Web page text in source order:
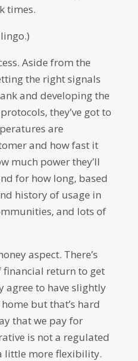
times.
Aside from the
the right signals
and developing the
they’ve got to
are
and how fast it
much power they’ll
for how long, based
history of usage in
and lots of
aspect. There’s
financial return to get
agree to have slightly
but that’s hard
that we pay for
is not a regulated
little more flexibility.